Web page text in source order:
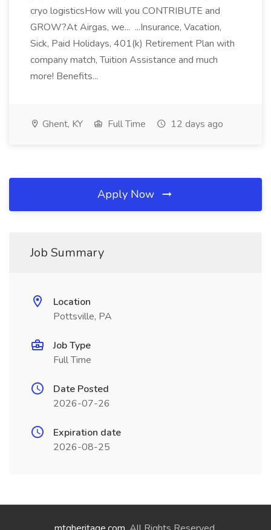
cryo logisticsHow will you CONTRIBUTE and
GROW?At Airgas, we... ...Insurance, Vacation,
Sick, Paid Holidays, 401(k) Retirement Plan with
company match, Tuition Assistance and much
more! Benefits...
Ghent, KY Full Time 12 days ago
Apply Now
Job Summary
Location
Pottsville, PA
Job Type
Full Time
Date Posted
2026-07-26
Expiration date
2026-08-25